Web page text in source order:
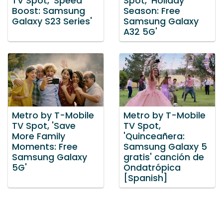
Boost: Samsung
Galaxy S23 Series'
Season: Free
Samsung Galaxy
A32 5G'
Metro by T-Mobile
TV Spot, 'Save
More Family
Moments: Free
Samsung Galaxy
5G'
Metro by T-Mobile
TV Spot,
'Quinceañera:
Samsung Galaxy 5
gratis' canción de
Ondatrópica
[Spanish]